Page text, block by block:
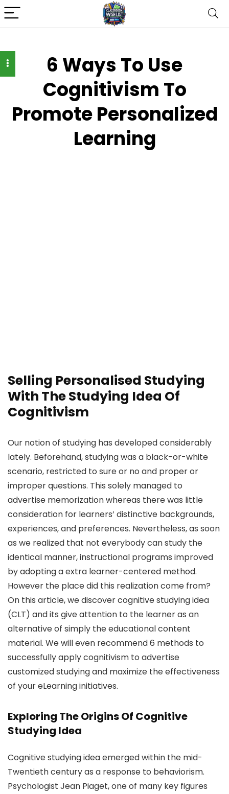
6 Ways To Use
Cognitivism To
Promote Personalized
Learning
Selling Personalised Studying
With The Studying Idea Of
Cognitivism
Our notion of studying has developed considerably
lately. Beforehand, studying was a black-or-white
scenario, restricted to sure or no and proper or
improper questions. This solely managed to
advertise memorization whereas there was little
consideration for learners’ distinctive backgrounds,
experiences, and preferences. Nevertheless, as soon
as we realized that not everybody can study the
identical manner, instructional programs improved
by adopting a extra learner-centered method.
However the place did this realization come from?
On this article, we discover cognitive studying idea
(CLT) and its give attention to the learner as an
alternative of simply the educational content
material. We will even recommend 6 methods to
successfully apply cognitivism to advertise
customized studying and maximize the effectiveness
of your eLearning initiatives.
Exploring The Origins Of Cognitive
Studying Idea
Cognitive studying idea emerged within the mid-
Twentieth century as a response to behaviorism.
Psychologist Jean Piaget, one of many key figures